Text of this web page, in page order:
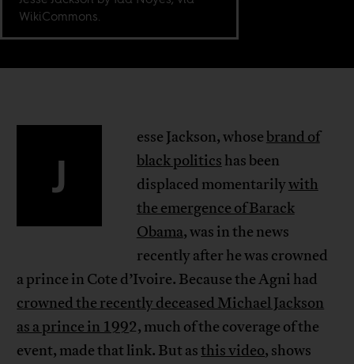
WikiCommons.
J
esse Jackson, whose brand of
black politics has been
displaced momentarilywith
the emergence of Barack
Obama, was in the news
recently after he was crowned
a prince in Cote d’Ivoire. Because the Agni had
crowned the recently deceased Michael Jackson
as a prince in 1992, much of the coverage of the
event, made that link. But asthis video, shows